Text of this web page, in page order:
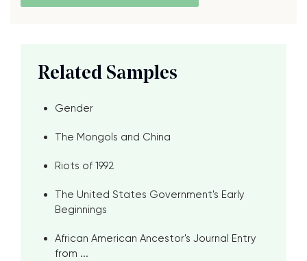
Related Samples
Gender
The Mongols and China
Riots of 1992
The United States Government's Early
Beginnings
African American Ancestor's Journal Entry
from ...